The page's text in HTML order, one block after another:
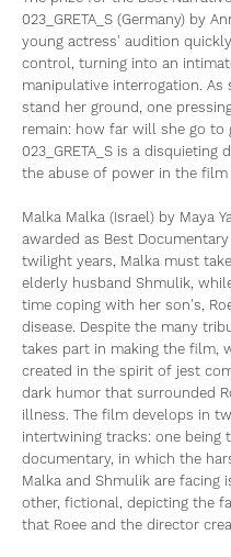
023_GRETA_S (Germany) by
young actress' audition
control, turning into an
manipulative interrogation. As
stand her ground, one
remain: how far will she go to
023_GRETA_S is a disquieting
the abuse of power in the film
Malka Malka (Israel) by Maya
awarded as Best
twilight years, Malka must
elderly husband Shmulik,
time coping with her son's,
disease. Despite the many
takes part in making the film,
created in the spirit of jest
dark humor that surrounded
illness. The film develops in
intertwining tracks: one being
documentary, in which the
Malka and Shmulik are facing
other, fictional, depicting the
that Roee and the director